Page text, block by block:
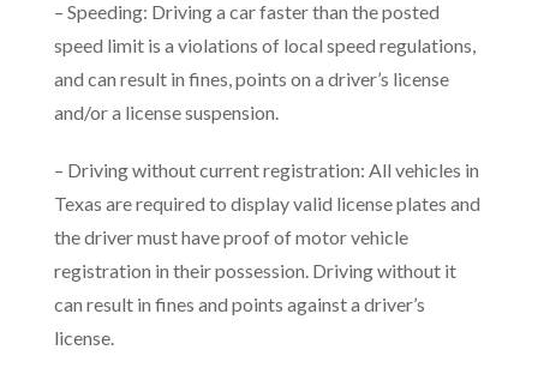
– Speeding: Driving a car faster than the posted
speed limit is a violations of local speed regulations,
and can result in fines, points on a driver’s license
and/or a license suspension.
– Driving without current registration: All vehicles in
Texas are required to display valid license plates and
the driver must have proof of motor vehicle
registration in their possession. Driving without it
can result in fines and points against a driver’s
license.